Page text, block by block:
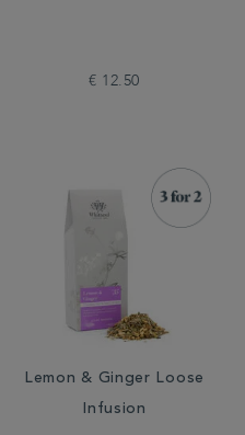
€ 12.50
Lemon & Ginger Loose
Infusion